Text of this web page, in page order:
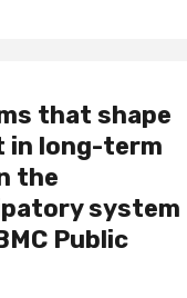
that shape
in long-term
the
system
Public